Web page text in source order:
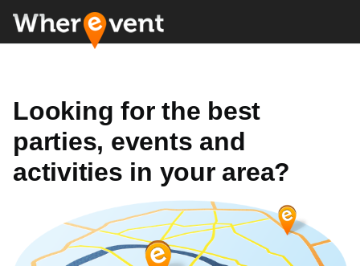
Looking for the best
parties, events and
activities in your area?